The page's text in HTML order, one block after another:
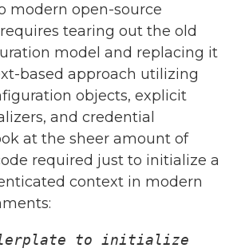
modern open-source
tearing out the old
model and replacing it
based approach utilizing
objects, explicit
and credential
at the sheer amount of
required just to initialize a
context in modern
to initialize